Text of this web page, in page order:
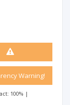
Warning!
100% |